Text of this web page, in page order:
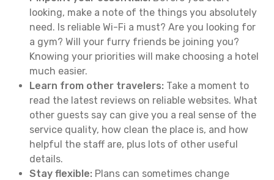
looking, make a note of the things you absolutely
need. Is reliable Wi-Fi a must? Are you looking for
a gym? Will your furry friends be joining you?
Knowing your priorities will make choosing a hotel
much easier.
Learn from other travelers: Take a moment to
read the latest reviews on reliable websites. What
other guests say can give you a real sense of the
service quality, how clean the place is, and how
helpful the staff are, plus lots of other useful
details.
Stay flexible: Plans can sometimes change